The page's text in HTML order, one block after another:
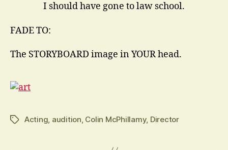
I should have gone to law school.
FADE TO:
The STORYBOARD image in YOUR head.
TagsActing, audition, Colin McPhillamy, Director